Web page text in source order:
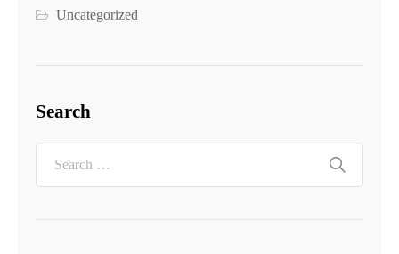
Uncategorized
Search